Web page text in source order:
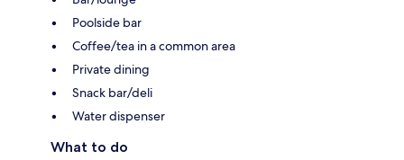
Poolside bar
Coffee/tea in a common area
Private dining
Snack bar/deli
Water dispenser
What to do